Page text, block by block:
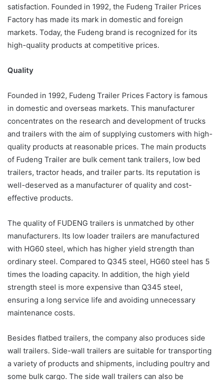
satisfaction. Founded in 1992, the Fudeng Trailer Prices
Factory has made its mark in domestic and foreign
markets. Today, the Fudeng brand is recognized for its
high-quality products at competitive prices.
Quality
Founded in 1992, Fudeng Trailer Prices Factory is famous
in domestic and overseas markets. This manufacturer
concentrates on the research and development of trucks
and trailers with the aim of supplying customers with high-
quality products at reasonable prices. The main products
of Fudeng Trailer are bulk cement tank trailers, low bed
trailers, tractor heads, and trailer parts. Its reputation is
well-deserved as a manufacturer of quality and cost-
effective products.
The quality of FUDENG trailers is unmatched by other
manufacturers. Its low loader trailers are manufactured
with HG60 steel, which has higher yield strength than
ordinary steel. Compared to Q345 steel, HG60 steel has 5
times the loading capacity. In addition, the high yield
strength steel is more expensive than Q345 steel,
ensuring a long service life and avoiding unnecessary
maintenance costs.
Besides flatbed trailers, the company also produces side
wall trailers. Side-wall trailers are suitable for transporting
a variety of products and shipments, including poultry and
some bulk cargo. The side wall trailers can also be